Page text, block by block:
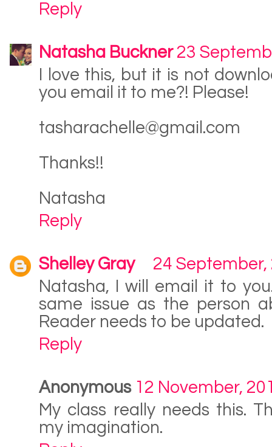
Reply
Natasha Buckner 23
I love this, but it is not
you email it to me?! Please!
tasharachelle@gmail.com
Thanks!!
Natasha
Reply
Shelley Gray
24 September,
Natasha, I will email it to
same issue as the person
Reader needs to be updated.
Reply
Anonymous 12 November,
My class really needs this.
my imagination.